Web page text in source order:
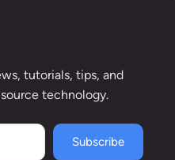
tutorials, tips, and
technology.
Subscribe